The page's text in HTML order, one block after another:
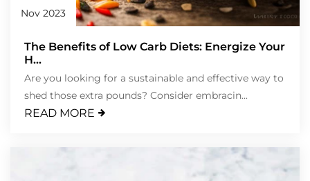
Nov 2023
The Benefits of Low Carb Diets: Energize Your
H...
Are you looking for a sustainable and effective way to
shed those extra pounds? Consider embracin...
READ MORE